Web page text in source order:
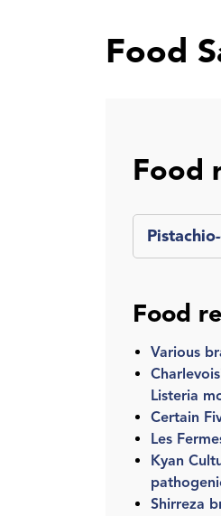
Food
Food
Food
Various
Listeria
Certain
Les
Kyan
Shirreza